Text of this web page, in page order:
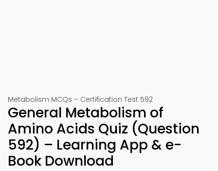
Metabolism MCQs – Certification Test 592
General Metabolism of
Amino Acids Quiz (Question
592) – Learning App & e-
Book Download